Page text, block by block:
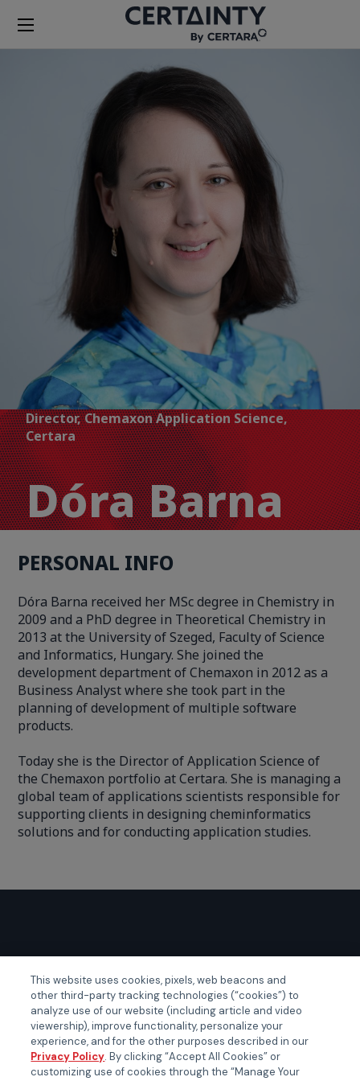
Director, Chemaxon Application Science,
Certara
Dóra Barna
PERSONAL INFO
Dóra Barna received her MSc degree in Chemistry in
2009 and a PhD degree in Theoretical Chemistry in
2013 at the University of Szeged, Faculty of Science
and Informatics, Hungary. She joined the
development department of Chemaxon in 2012 as a
Business Analyst where she took part in the
planning of development of multiple software
products.
Today she is the Director of Application Science of
the Chemaxon portfolio at Certara. She is managing a
global team of applications scientists responsible for
supporting clients in designing cheminformatics
solutions and for conducting application studies.
GLOBAL EVENTS
Certainty APAC
Certainty EMEA
Certainty US
This website uses cookies, pixels, web beacons and
other third-party tracking technologies (“cookies”) to
analyze use of our website (including article and video
viewership), improve functionality, personalize your
experience, and for the other purposes described in our
Privacy Policy. By clicking “Accept All Cookies” or
customizing use of cookies through the “Manage Your